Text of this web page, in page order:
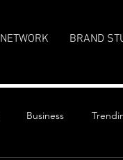
NETWORK BRAND
Business